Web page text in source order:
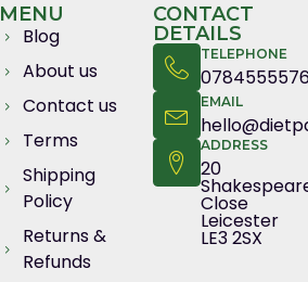
MENU
Blog
About us
Contact us
Terms
Shipping
Policy
Returns &
Refunds
CONTACT
DETAILS
TELEPHONE
EMAIL
ADDRESS
20
Close
Leicester
LE3 2SX